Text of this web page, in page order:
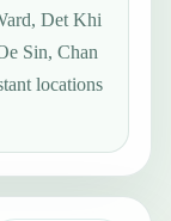
Det Khi
Sin, Chan
locations